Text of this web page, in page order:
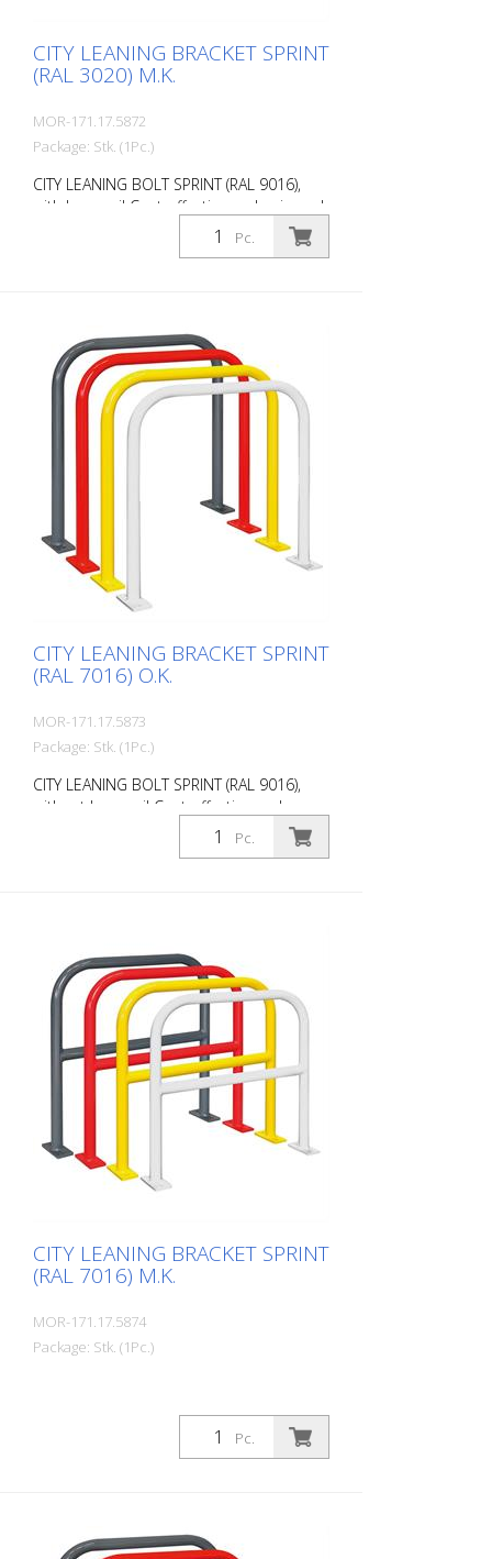
CITY LEANING BRACKET SPRINT
(RAL 3020) M.K.
MOR-171.17.5872
Package: Stk. (1Pc.)
CITY LEANING BOLT SPRINT (RAL 9016),
with knee rail Cost-effective and universal
leaning bracket made of 48 mm round
steel. Fits perfectly into any environment
Surface: Fire-galvanized Fire-galvanized
and coated traffic red (RAL 3020). Option:
RAL colors at no extra charge RAL 1023
traffic yellow RAL 3020 traffic red RAL
7016 anthracite grey RAL 9016 traffic
of the CITY BIKE STAND SPRINT Durable
(quality steel) For all bike types Optional
with knee rail Customizable in colour
Cost-effective installation Note: You need
4 fastening elements.
Pc.
CITY LEANING BRACKET SPRINT
(RAL 7016) O.K.
MOR-171.17.5873
Package: Stk. (1Pc.)
CITY LEANING BOLT SPRINT (RAL 9016),
without knee rail Cost-effective and
universal leaning bracket made of 48 mm
round steel. Fits perfectly into any
galvanized and coated anthracite grey
(RAL 7016). Option: RAL colors at no extra
charge RAL 1023 traffic yellow RAL 3020
traffic red RAL 7016 anthracite grey RAL
9016 traffic white Fastening types: For
setting in concrete For doweling, base
plate: 160 × 70 × 10 mm, drill hole: Ø 14
mm Features of the CITY BIKE STAND
SPRINT Durable (quality steel) For all bike
types Optional with knee rail
Customizable in colour Cost-effective
Pc.
CITY LEANING BRACKET SPRINT
(RAL 7016) M.K.
MOR-171.17.5874
Package: Stk. (1Pc.)
Pc.